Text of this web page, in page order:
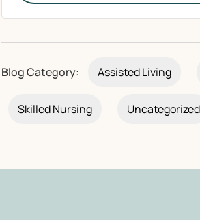
Blog Category: Assisted Living
Skilled Nursing Uncategorized